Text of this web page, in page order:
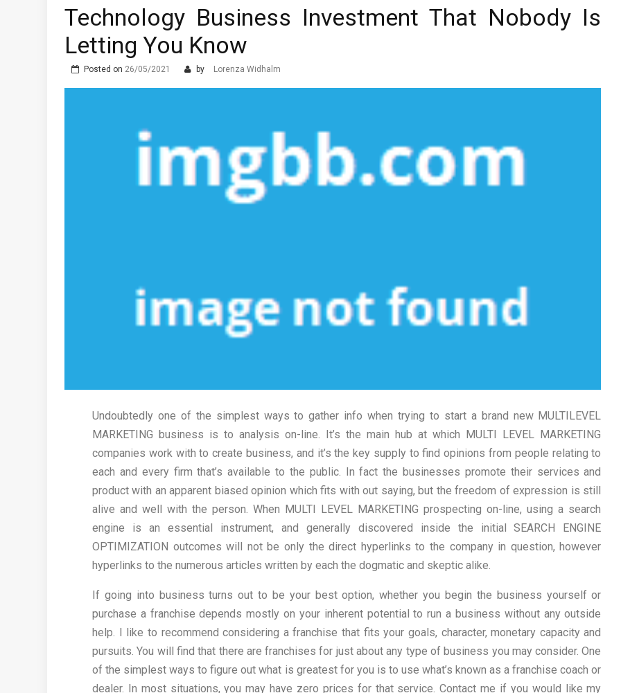
Technology Business Investment That Nobody Is
Letting You Know
Posted on 26/05/2021 by Lorenza Widhalm
Undoubtedly one of the simplest ways to gather info when trying to start a brand new MULTILEVEL
MARKETING business is to analysis on-line. It’s the main hub at which MULTI LEVEL MARKETING
companies work with to create business, and it’s the key supply to find opinions from people relating to
each and every firm that’s available to the public. In fact the businesses promote their services and
product with an apparent biased opinion which fits with out saying, but the freedom of expression is still
alive and well with the person. When MULTI LEVEL MARKETING prospecting on-line, using a search
engine is an essential instrument, and generally discovered inside the initial SEARCH ENGINE
OPTIMIZATION outcomes will not be only the direct hyperlinks to the company in question, however
hyperlinks to the numerous articles written by each the dogmatic and skeptic alike.
If going into business turns out to be your best option, whether you begin the business yourself or
purchase a franchise depends mostly on your inherent potential to run a business without any outside
help. I like to recommend considering a franchise that fits your goals, character, monetary capacity and
pursuits. You will find that there are franchises for just about any type of business you may consider. One
of the simplest ways to figure out what is greatest for you is to use what’s known as a franchise coach or
dealer. In most situations, you may have zero prices for that service. Contact me if you would like my